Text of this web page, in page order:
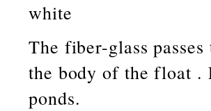
white
The fiber-glass passes
the body of the float .
ponds.